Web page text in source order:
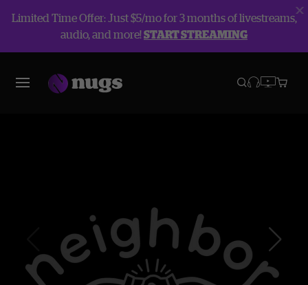
Limited Time Offer: Just $5/mo for 3 months of livestreams,
audio, and more!START STREAMING